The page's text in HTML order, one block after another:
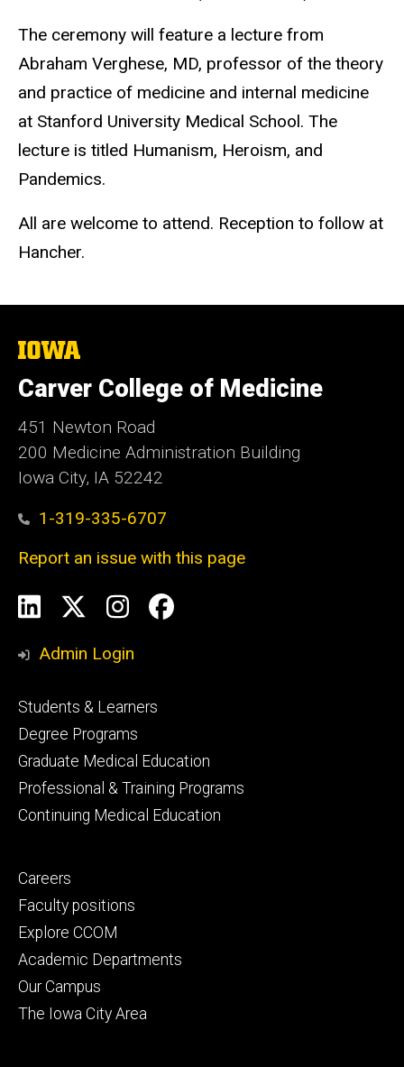
The ceremony will feature a lecture from
Abraham Verghese, MD, professor of the theory
and practice of medicine and internal medicine
at Stanford University Medical School. The
lecture is titled Humanism, Heroism, and
Pandemics.
All are welcome to attend. Reception to follow at
Hancher.
The
University
of
Iowa
Carver College of Medicine
451 Newton Road
200 Medicine Administration Building
Iowa City, IA 52242
1-319-335-6707
Report an issue with this page
Social
Media
LinkedInInstagram
Facebook
Admin Login
Footer
primary
Students & Learners
Degree Programs
Graduate Medical Education
Professional & Training Programs
Continuing Medical Education
Footer
secondary
Careers
Faculty positions
Explore CCOM
Academic Departments
Our Campus
The Iowa City Area